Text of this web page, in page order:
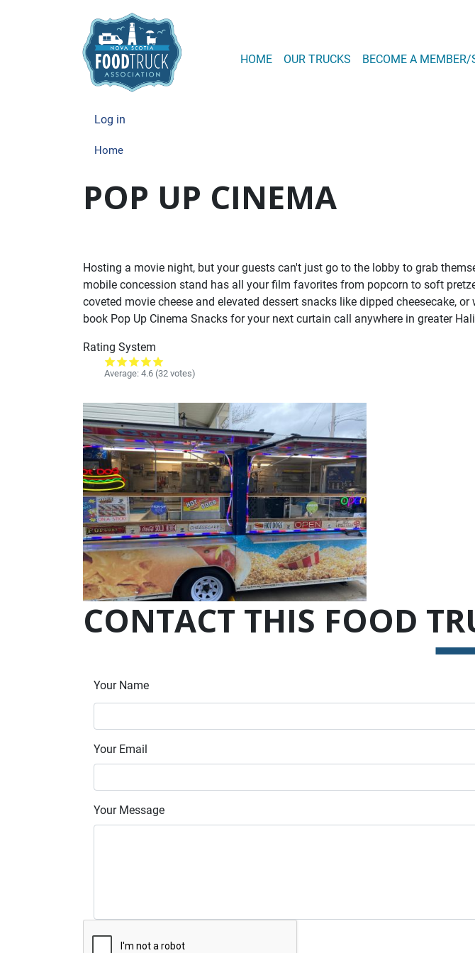
MAIN
HOME OUR TRUCKS BECOME A MEMBER/
USER ACCOUNT MENU
Log in
Home
POP UP CINEMA
Hosting a movie night, but your guests can't just go to the lobby to grab
mobile concession stand has all your film favorites from popcorn to soft
coveted movie cheese and elevated dessert snacks like dipped cheesecake,
book Pop Up Cinema Snacks for your next curtain call anywhere in greater
Rating System
Average: 4.6 (32 votes)
CONTACT THIS FOOD
Your Name
Your Email
Your Message